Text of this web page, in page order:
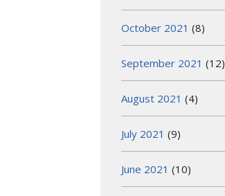
October 2021 (8)
September 2021 (12)
August 2021 (4)
July 2021 (9)
June 2021 (10)